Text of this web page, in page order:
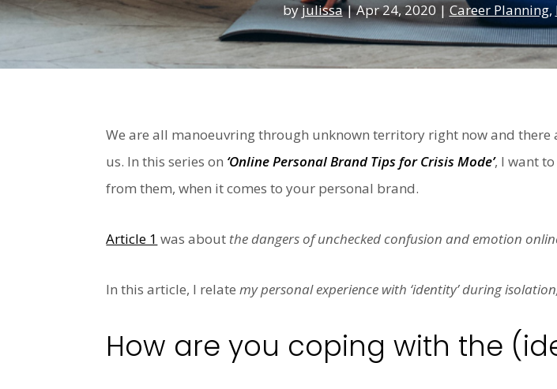
byjulissa|Apr 24, 2020 | Career Planning,
We are all manoeuvring through unknown territory right now and
us. In this series on ‘Online Personal Brand Tips for Crisis Mode’, I want
from them, when it comes to your personal brand.
Article 1 was about the dangers of unchecked confusion and emotion
In this article, I relatemy personal experience with ‘identity’ during
How are you coping with the